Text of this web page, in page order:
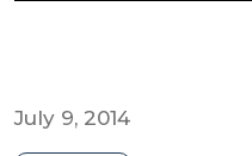
July 9, 2014